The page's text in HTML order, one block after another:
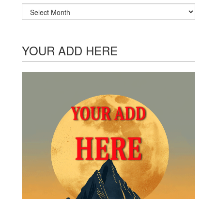
Archives
YOUR ADD HERE